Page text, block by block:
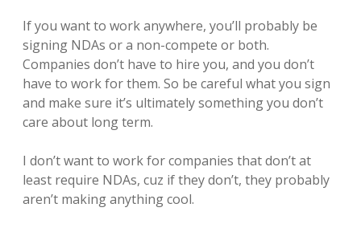
If you want to work anywhere, you’ll probably be
signing NDAs or a non-compete or both.
Companies don’t have to hire you, and you don’t
have to work for them. So be careful what you sign
and make sure it’s ultimately something you don’t
care about long term.
I don’t want to work for companies that don’t at
least require NDAs, cuz if they don’t, they probably
aren’t making anything cool.